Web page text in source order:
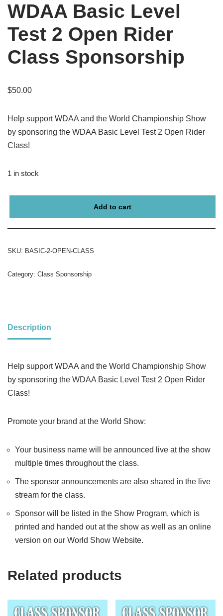
WDAA Basic Level
Test 2 Open Rider
Class Sponsorship
$50.00
Help support WDAA and the World Championship Show
by sponsoring the WDAA Basic Level Test 2 Open Rider
Class!
1 in stock
Add to cart
SKU: BASIC-2-OPEN-CLASS
Category: Class Sponsorship
Description
Help support WDAA and the World Championship Show
by sponsoring the WDAA Basic Level Test 2 Open Rider
Class!
Promote your brand at the World Show:
Your business name will be announced live at the show
multiple times throughout the class.
The sponsor announcements are also shared in the live
stream for the class.
Sponsor will be listed in the Show Program, which is
printed and handed out at the show as well as an online
version on our World Show Website.
Related products